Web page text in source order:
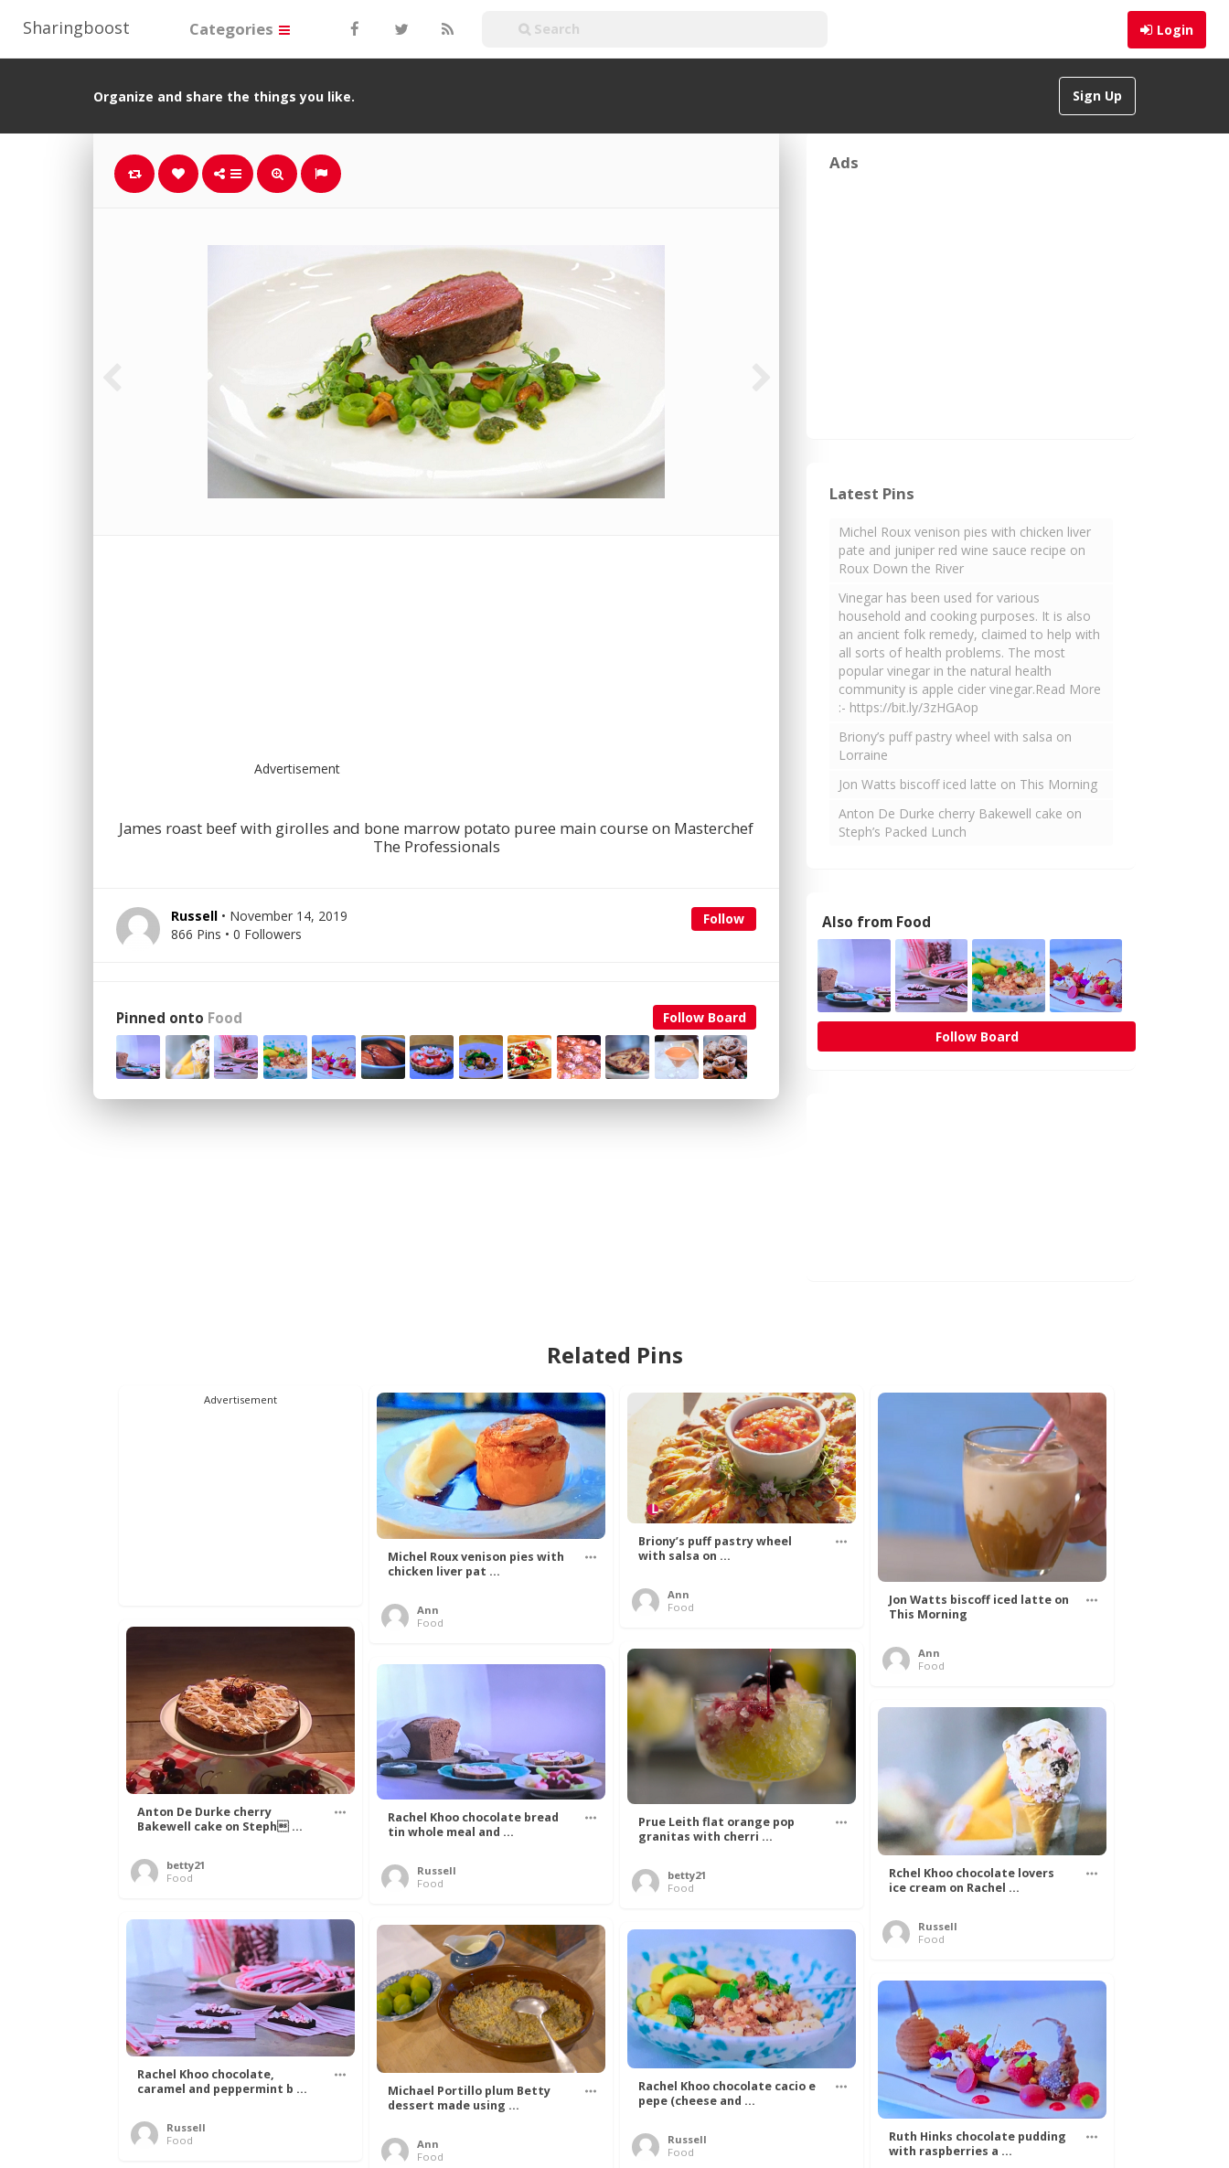
Sharingboost Login
Categories
Sign Up
Organize and share the things you like.
Advertisement
James roast beef with girolles and bone marrow potato puree main course on Masterchef
The Professionals
Follow
Russell • November 14, 2019
866 Pins • 0 Followers
Follow Board
Pinned onto Food
Ads
Latest Pins
Michel Roux venison pies with chicken liver
pate and juniper red wine sauce recipe on
Roux Down the River
Vinegar has been used for various
household and cooking purposes. It is also
an ancient folk remedy, claimed to help with
all sorts of health problems. The most
popular vinegar in the natural health
community is apple cider vinegar.Read More
:- https://bit.ly/3zHGAop
Briony’s puff pastry wheel with salsa on
Lorraine
Jon Watts biscoff iced latte on This Morning
Anton De Durke cherry Bakewell cake on
Steph’s Packed Lunch
Also from Food
Follow Board
Related Pins
Advertisement
Michel Roux venison pies with
chicken liver pat ...
Ann
Food
Briony’s puff pastry wheel
with salsa on ...
Ann
Food
Jon Watts biscoff iced latte on
This Morning
Ann
Food
Anton De Durke cherry
Bakewell cake on Steph ...
betty21
Food
Prue Leith flat orange pop
granitas with cherri ...
betty21
Food
Rachel Khoo chocolate bread
tin whole meal and ...
Russell
Food
Rchel Khoo chocolate lovers
ice cream on Rachel ...
Russell
Food
Rachel Khoo chocolate,
caramel and peppermint b ...
Russell
Food
Michael Portillo plum Betty
dessert made using ...
Ann
Food
Rachel Khoo chocolate cacio e
pepe (cheese and ...
Russell
Food
Ruth Hinks chocolate pudding
with raspberries a ...